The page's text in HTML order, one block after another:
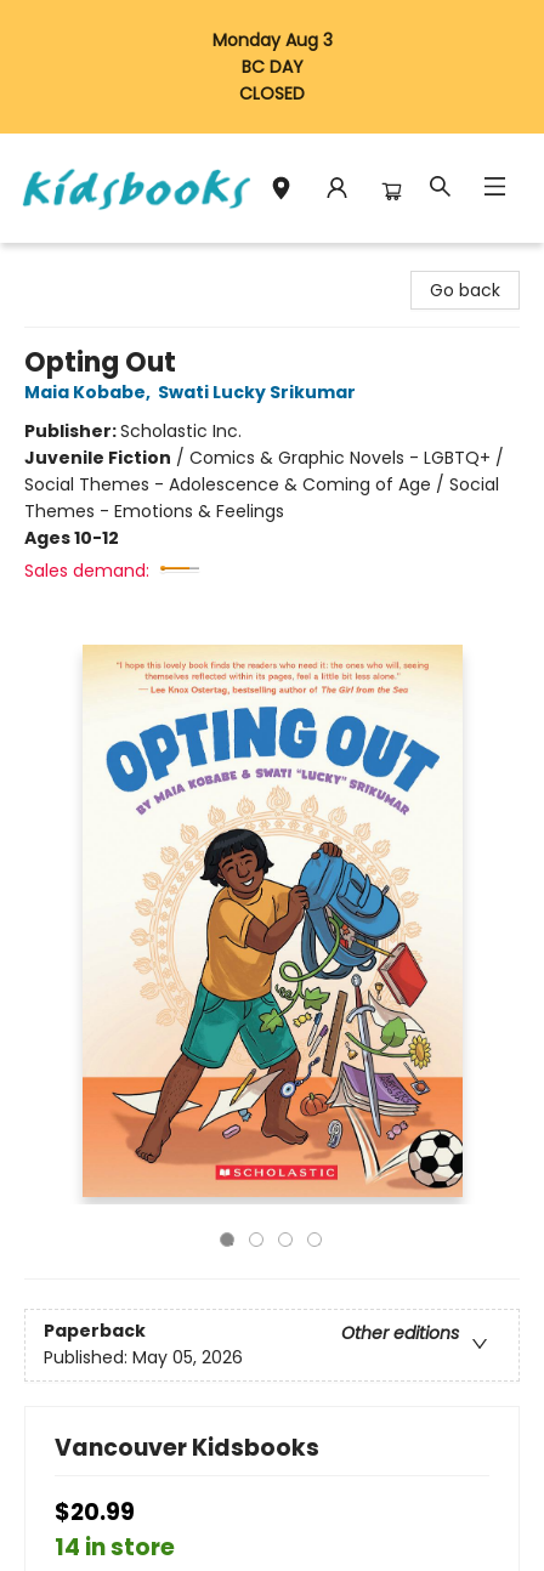
Monday Aug 3
BC DAY
CLOSED
Go back
Opting Out
Maia Kobabe, Swati Lucky Srikumar
Publisher:Scholastic Inc.
Juvenile Fiction / Comics & Graphic Novels - LGBTQ+ /
Social Themes - Adolescence & Coming of Age / Social
Themes - Emotions & Feelings
Ages 10-12
Sales demand:
Paperback
Other editions
Published: May 05, 2026
Vancouver Kidsbooks
$20.99
14 in store